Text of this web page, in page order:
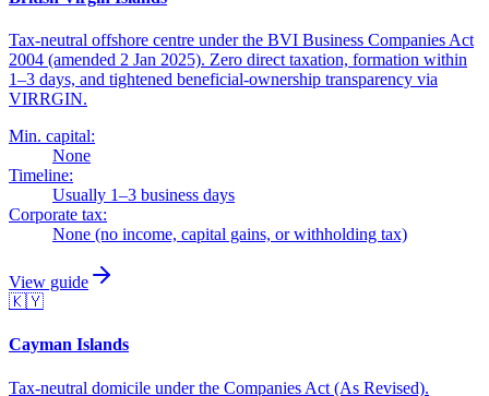
Tax-neutral offshore centre under the BVI Business Companies Act
2004 (amended 2 Jan 2025). Zero direct taxation, formation within
1–3 days, and tightened beneficial-ownership transparency via
VIRRGIN.
Min. capital:
None
Timeline:
Usually 1–3 business days
Corporate tax:
None (no income, capital gains, or withholding tax)
View guide
🇰🇾
Cayman Islands
Tax-neutral domicile under the Companies Act (As Revised).